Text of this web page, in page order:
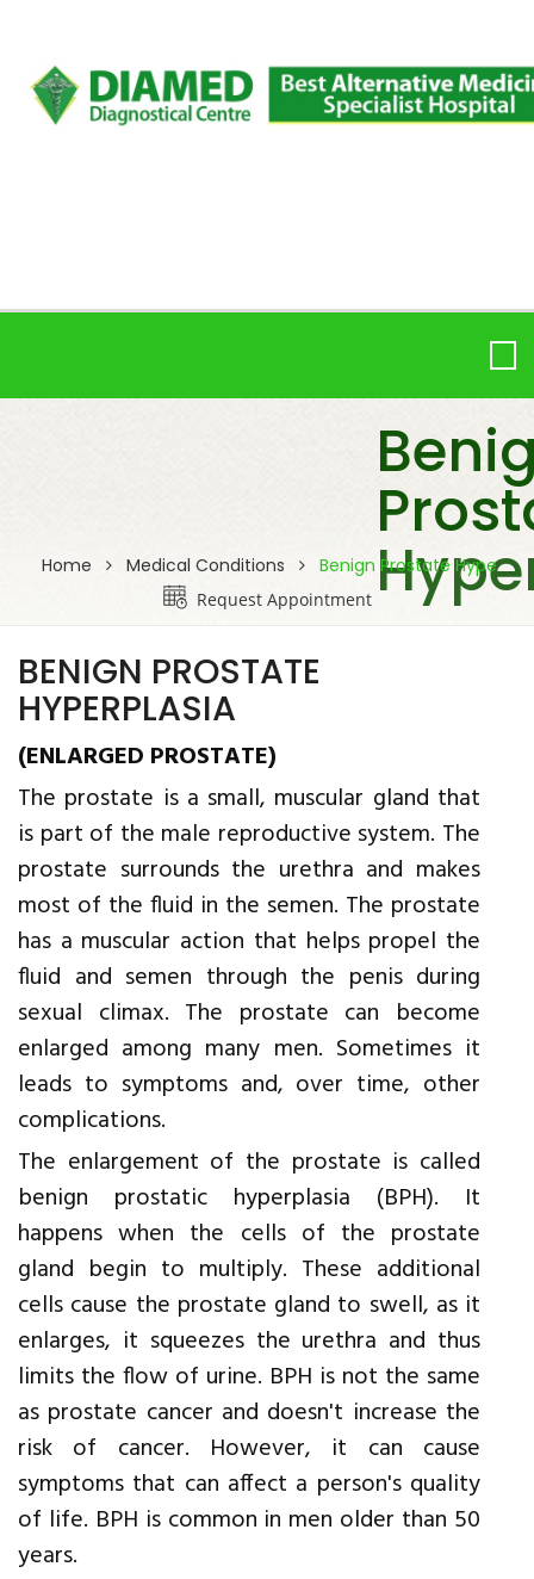
Home Medical Conditions Benign Prostate Hype
Request Appointment
BENIGN PROSTATE
HYPERPLASIA
(ENLARGED PROSTATE)
The prostate is a small, muscular gland that
is part of the male reproductive system. The
prostate surrounds the urethra and makes
most of the fluid in the semen. The prostate
has a muscular action that helps propel the
fluid and semen through the penis during
sexual climax. The prostate can become
enlarged among many men. Sometimes it
leads to symptoms and, over time, other
complications.
The enlargement of the prostate is called
benign prostatic hyperplasia (BPH). It
happens when the cells of the prostate
gland begin to multiply. These additional
cells cause the prostate gland to swell, as it
enlarges, it squeezes the urethra and thus
limits the flow of urine. BPH is not the same
as prostate cancer and doesn't increase the
risk of cancer. However, it can cause
symptoms that can affect a person's quality
of life. BPH is common in men older than 50
years.